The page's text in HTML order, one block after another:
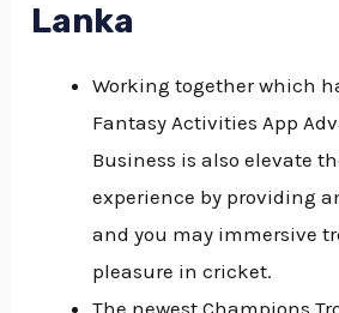
Lanka
Working together which
Fantasy Activities App
Business is also elevate
experience by providing
and you may immersive
pleasure in cricket.